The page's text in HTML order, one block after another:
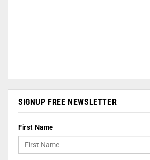
SIGNUP FREE NEWSLETTER
First Name